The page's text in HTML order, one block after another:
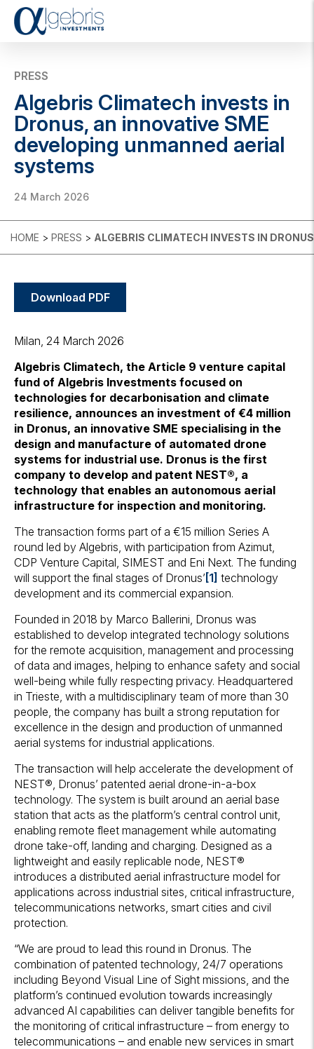
o
n
PRESS
Algebris Climatech invests in
Dronus, an innovative SME
developing unmanned aerial
systems
24 March 2026
HOME > PRESS > ALGEBRIS CLIMATECH INVESTS IN
Download PDF
Milan, 24 March 2026
Algebris Climatech, the Article 9 venture capital
fund of Algebris Investments focused on
technologies for decarbonisation and climate
resilience, announces an investment of €4 million
in Dronus, an innovative SME specialising in the
design and manufacture of automated drone
systems for industrial use. Dronus is the first
company to develop and patent NEST®, a
technology that enables an autonomous aerial
infrastructure for inspection and monitoring.
The transaction forms part of a €15 million Series A
round led by Algebris, with participation from Azimut,
CDP Venture Capital, SIMEST and Eni Next. The funding
will support the final stages of Dronus’ [1] technology
development and its commercial expansion.
Founded in 2018 by Marco Ballerini, Dronus was
established to develop integrated technology solutions
for the remote acquisition, management and processing
of data and images, helping to enhance safety and social
well-being while fully respecting privacy. Headquartered
in Trieste, with a multidisciplinary team of more than 30
people, the company has built a strong reputation for
excellence in the design and production of unmanned
aerial systems for industrial applications.
The transaction will help accelerate the development of
NEST®, Dronus’ patented aerial drone-in-a-box
technology. The system is built around an aerial base
station that acts as the platform’s central control unit,
enabling remote fleet management while automating
drone take-off, landing and charging. Designed as a
lightweight and easily replicable node, NEST®
introduces a distributed aerial infrastructure model for
applications across industrial sites, critical infrastructure,
telecommunications networks, smart cities and civil
protection.
“We are proud to lead this round in Dronus. The
combination of patented technology, 24/7 operations
including Beyond Visual Line of Sight missions, and the
platform’s continued evolution towards increasingly
advanced AI capabilities can deliver tangible benefits for
the monitoring of critical infrastructure – from energy to
telecommunications – and enable new services in smart